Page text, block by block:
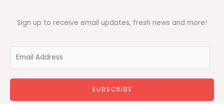
Sign up to receive email updates, fresh news and more!
m
SUBSCRIBE